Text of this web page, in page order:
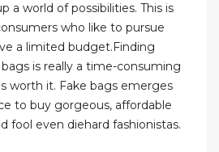
a world of possibilities. This is
who like to pursue
a limited budget.Finding
is really a time-consuming
worth it. Fake bags emerges
to buy gorgeous, affordable
fool even diehard fashionistas.